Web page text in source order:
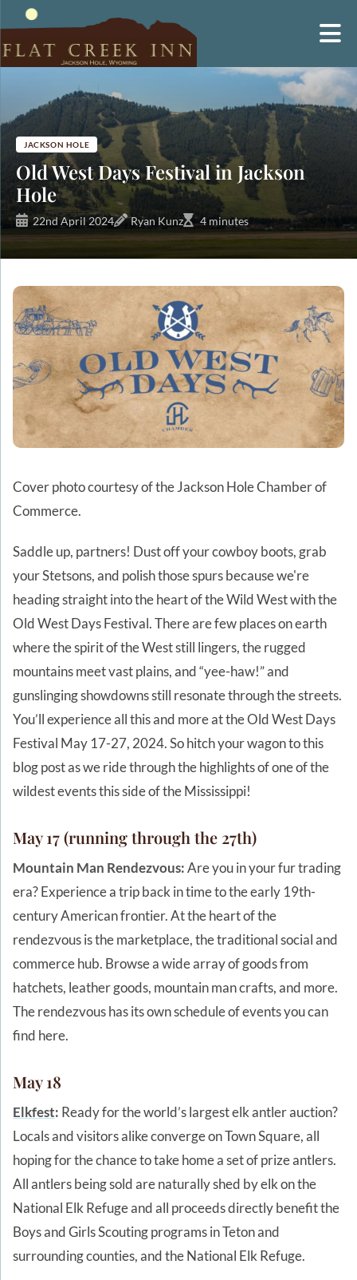
content
JACKSON HOLE
Old West Days Festival in Jackson
Hole
22nd April 2024 Ryan Kunz 4 minutes
Cover photo courtesy of the Jackson Hole Chamber of
Commerce.
Saddle up, partners! Dust off your cowboy boots, grab
your Stetsons, and polish those spurs because we're
heading straight into the heart of the Wild West with the
Old West Days Festival. There are few places on earth
where the spirit of the West still lingers, the rugged
mountains meet vast plains, and “yee-haw!” and
gunslinging showdowns still resonate through the streets.
You’ll experience all this and more at the Old West Days
Festival May 17-27, 2024. So hitch your wagon to this
blog post as we ride through the highlights of one of the
wildest events this side of the Mississippi!
May 17 (running through the 27th)
Mountain Man Rendezvous:Are you in your fur trading
era? Experience a trip back in time to the early 19th-
century American frontier. At the heart of the
rendezvous is the marketplace, the traditional social and
commerce hub. Browse a wide array of goods from
hatchets, leather goods, mountain man crafts, and more.
The rendezvous has its own schedule of events you can
find here.
May 18
Elkfest: Ready for the world’s largest elk antler auction?
Locals and visitors alike converge on Town Square, all
hoping for the chance to take home a set of prize antlers.
All antlers being sold are naturally shed by elk on the
National Elk Refuge and all proceeds directly benefit the
Boys and Girls Scouting programs in Teton and
surrounding counties, and the National Elk Refuge.